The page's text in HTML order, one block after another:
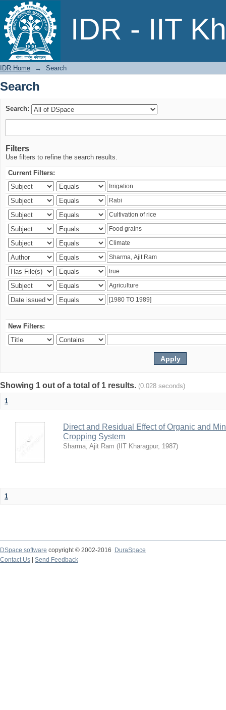
IDR - IIT
Search
IDR Home → Search
Search
Search:
Filters
Use filters to refine the search results.
Current Filters:
New Filters:
Showing 1 out of a total of 1 results. (0.028 seconds)
1
Direct and Residual Effect of Organic and
Cropping System
Sharma, Ajit Ram ( IIT Kharagpur, 1987)
1
DSpace software copyright © 2002-2016
DuraSpace
Contact Us
Send Feedback